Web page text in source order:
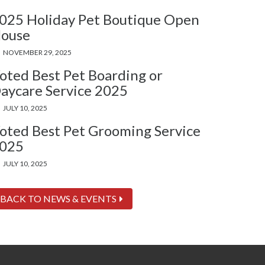
Holiday Pet Boutique Open
NOVEMBER 29, 2025
Best Pet Boarding or
Service 2025
JULY 10, 2025
Best Pet Grooming Service
JULY 10, 2025
BACK TO NEWS & EVENTS